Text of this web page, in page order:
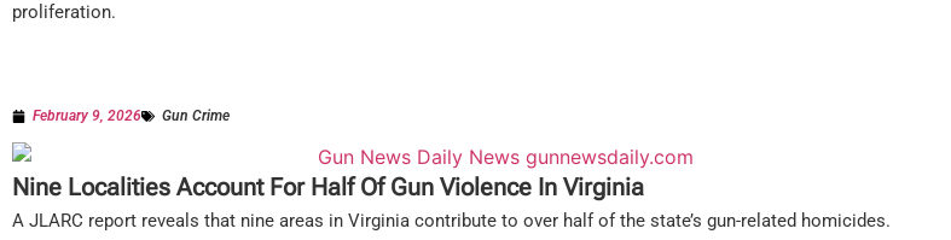
proliferation.
February 9, 2026 Gun Crime
Nine Localities Account For Half Of Gun Violence In Virginia
A JLARC report reveals that nine areas in Virginia contribute to over half of the state’s gun-related homicides.